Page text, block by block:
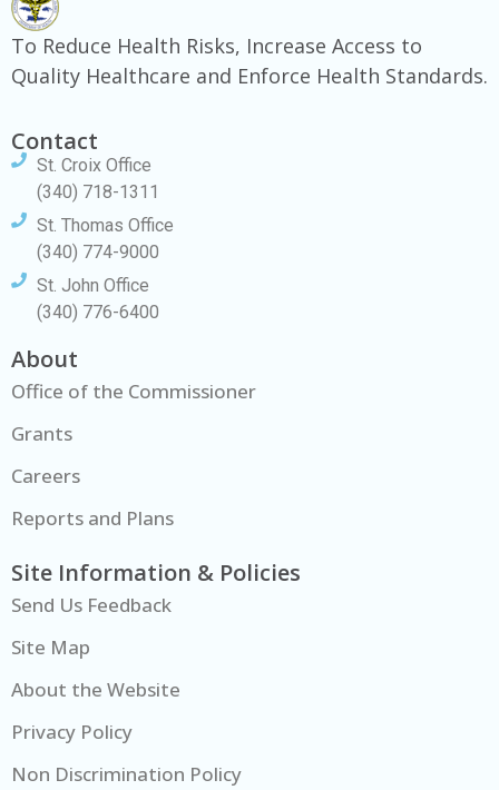
To Reduce Health Risks, Increase Access to
Quality Healthcare and Enforce Health Standards.
Contact
St. Croix Office
(340) 718-1311
St. Thomas Office
(340) 774-9000
St. John Office
(340) 776-6400
About
Office of the Commissioner
Grants
Careers
Reports and Plans
Site Information & Policies
Send Us Feedback
Site Map
About the Website
Privacy Policy
Non Discrimination Policy